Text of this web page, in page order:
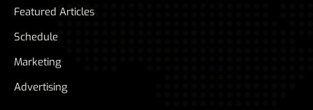
Featured Articles
Schedule
Marketing
Advertising